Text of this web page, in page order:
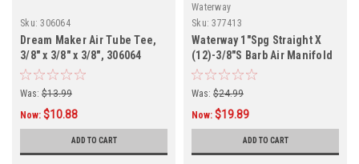
Sku: 306064
Dream Maker Air Tube Tee,
3/8" x 3/8" x 3/8", 306064
Was: $13.99
Now: $10.88
ADD TO CART
Waterway
Sku: 377413
Waterway 1"Spg Straight X
(12)-3/8"S Barb Air Manifold
Was: $24.99
Now: $19.89
ADD TO CART